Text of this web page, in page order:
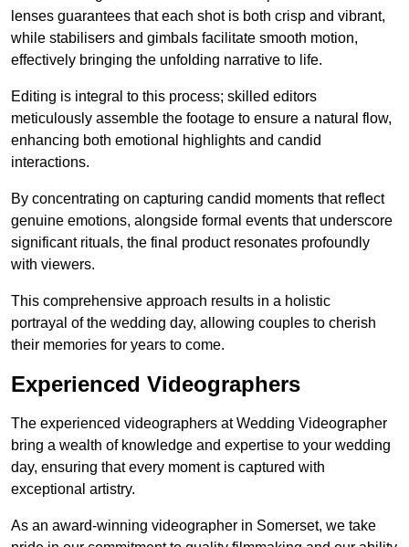
lenses guarantees that each shot is both crisp and vibrant,
while stabilisers and gimbals facilitate smooth motion,
effectively bringing the unfolding narrative to life.
Editing is integral to this process; skilled editors
meticulously assemble the footage to ensure a natural flow,
enhancing both emotional highlights and candid
interactions.
By concentrating on capturing candid moments that reflect
genuine emotions, alongside formal events that underscore
significant rituals, the final product resonates profoundly
with viewers.
This comprehensive approach results in a holistic
portrayal of the wedding day, allowing couples to cherish
their memories for years to come.
Experienced Videographers
The experienced videographers at Wedding Videographer
bring a wealth of knowledge and expertise to your wedding
day, ensuring that every moment is captured with
exceptional artistry.
As an award-winning videographer in Somerset, we take